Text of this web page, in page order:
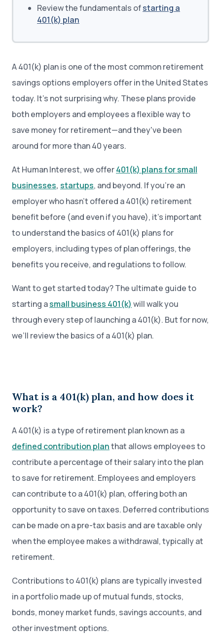
Review the fundamentals ofstarting a
401(k) plan
A 401(k) plan is one of the most common retirement
savings options employers offer in the United States
today. It’s not surprising why. These plans provide
both employers and employees a flexible way to
save money for retirement—and they've been
around for more than 40 years.
At Human Interest, we offer401(k) plans for small
businesses, startups, and beyond. If you’re an
employer who hasn’t offered a 401(k) retirement
benefit before (and even if you have), it’s important
to understand the basics of 401(k) plans for
employers, including types of plan offerings, the
benefits you receive, and regulations to follow.
Want to get started today? The ultimate guide to
starting asmall business 401(k) will walk you
through every step of launching a 401(k). But for now,
we’ll review the basics of a 401(k) plan.
What is a 401(k) plan, and how does it
work?
A 401(k) is a type of retirement plan known as a
defined contribution planthat allows employees to
contribute a percentage of their salary into the plan
to save for retirement. Employees and employers
can contribute to a 401(k) plan, offering both an
opportunity to save on taxes. Deferred contributions
can be made on a pre-tax basis and are taxable only
when the employee makes a withdrawal, typically at
retirement.
Contributions to 401(k) plans are typically invested
in a portfolio made up of mutual funds, stocks,
bonds, money market funds, savings accounts, and
other investment options.